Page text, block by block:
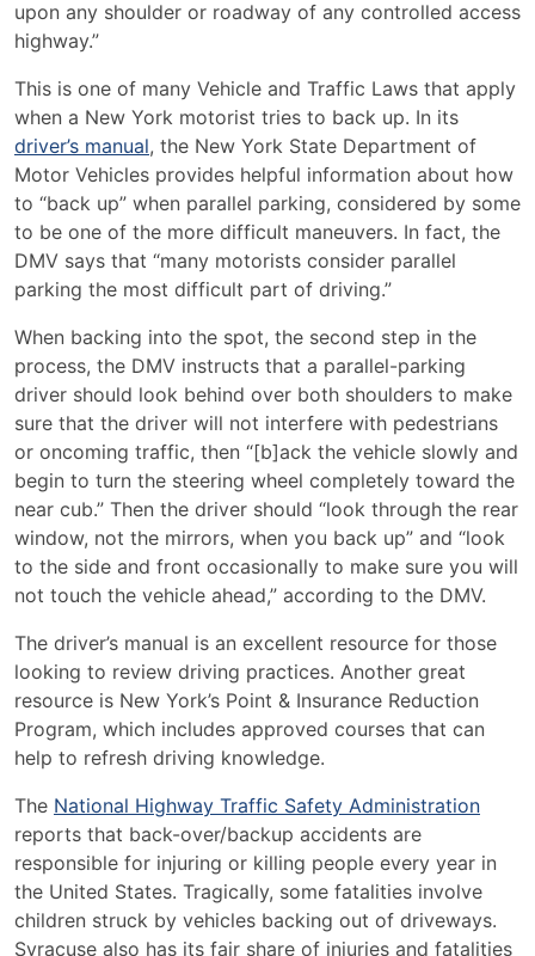
upon any shoulder or roadway of any controlled access
highway.”
This is one of many Vehicle and Traffic Laws that apply
when a New York motorist tries to back up. In its
driver’s manual, the New York State Department of
Motor Vehicles provides helpful information about how
to “back up” when parallel parking, considered by some
to be one of the more difficult maneuvers. In fact, the
DMV says that “many motorists consider parallel
parking the most difficult part of driving.”
When backing into the spot, the second step in the
process, the DMV instructs that a parallel-parking
driver should look behind over both shoulders to make
sure that the driver will not interfere with pedestrians
or oncoming traffic, then “[b]ack the vehicle slowly and
begin to turn the steering wheel completely toward the
near cub.” Then the driver should “look through the rear
window, not the mirrors, when you back up” and “look
to the side and front occasionally to make sure you will
not touch the vehicle ahead,” according to the DMV.
The driver’s manual is an excellent resource for those
looking to review driving practices. Another great
resource is New York’s Point & Insurance Reduction
Program, which includes approved courses that can
help to refresh driving knowledge.
The National Highway Traffic Safety Administration
reports that back-over/backup accidents are
responsible for injuring or killing people every year in
the United States. Tragically, some fatalities involve
children struck by vehicles backing out of driveways.
Syracuse also has its fair share of injuries and fatalities